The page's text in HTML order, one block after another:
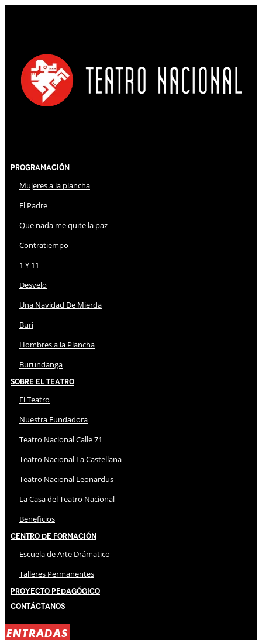
Programación
Mujeres a la plancha
El Padre
Que nada me quite la paz
Contratiempo
1 Y 11
Desvelo
Una Navidad De Mierda
Buri
Hombres a la Plancha
Burundanga
Sobre El Teatro
El Teatro
Nuestra Fundadora
Teatro Nacional Calle 71
Teatro Nacional La Castellana
Teatro Nacional Leonardus
La Casa del Teatro Nacional
Beneficios
Centro de Formación
Escuela de Arte Drámatico
Talleres Permanentes
Proyecto Pedagógico
Contáctanos
ENTRADAS